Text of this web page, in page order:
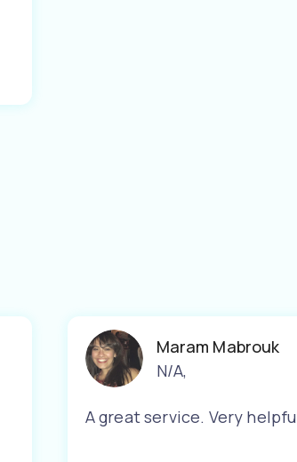
Maram Mabrouk
N/A,
A great service. Very